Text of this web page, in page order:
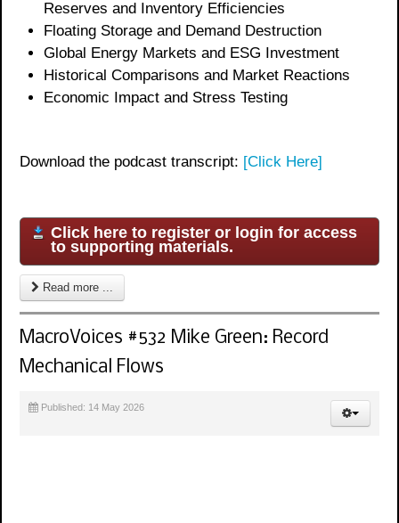
Reserves and Inventory Efficiencies
Floating Storage and Demand Destruction
Global Energy Markets and ESG Investment
Historical Comparisons and Market Reactions
Economic Impact and Stress Testing
Download the podcast transcript: [Click Here]
Click here to register or login for access
to supporting materials.
Read more ...
MacroVoices #532 Mike Green: Record
Mechanical Flows
Published: 14 May 2026